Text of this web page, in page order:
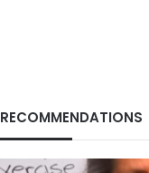
RECOMMENDATIONS